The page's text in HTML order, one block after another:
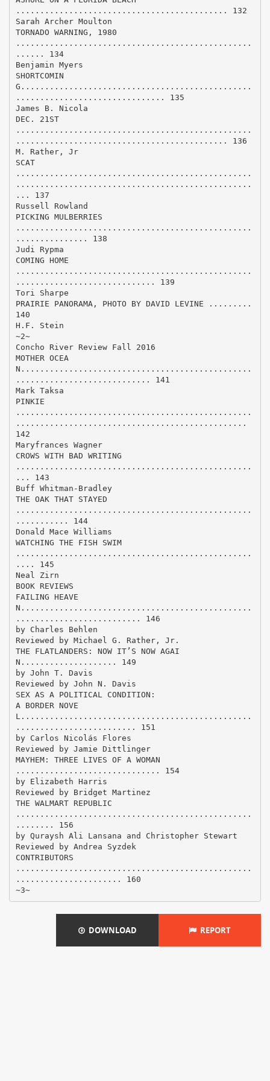
............................................ 132
Sarah Archer Moulton
TORNADO WARNING, 1980
.................................................
...... 134
Benjamin Myers
SHORTCOMIN
G................................................
............................... 135
James B. Nicola
DEC. 21ST
.................................................
............................................ 136
M. Rather, Jr
SCAT
.................................................
.................................................
... 137
Russell Rowland
PICKING MULBERRIES
.................................................
............... 138
Judi Rypma
COMING HOME
.................................................
............................. 139
Tori Sharpe
PRAIRIE PANORAMA, PHOTO BY DAVID LEVINE .........
140
H.F. Stein
~2~
Concho River Review Fall 2016
MOTHER OCEA
N................................................
............................ 141
Mark Taksa
PINKIE
.................................................
................................................
142
Maryfrances Wagner
CROWS WITH BAD WRITING
.................................................
... 143
Buff Whitman-Bradley
THE OAK THAT STAYED
.................................................
........... 144
Donald Mace Williams
WATCHING THE FISH SWIM
.................................................
.... 145
Neal Zirn
BOOK REVIEWS
FAILING HEAVE
N................................................
.......................... 146
by Charles Behlen
Reviewed by Michael G. Rather, Jr.
THE FLATLANDERS: NOW IT’S NOW AGAI
N.................... 149
by John T. Davis
Reviewed by John N. Davis
SEX AS A POLITICAL CONDITION:
A BORDER NOVE
L................................................
......................... 151
by Carlos Nicolás Flores
Reviewed by Jamie Dittlinger
MAYHEM: THREE LIVES OF A WOMAN
.............................. 154
by Elizabeth Harris
Reviewed by Bridget Martinez
THE WALMART REPUBLIC
.................................................
........ 156
by Quraysh Ali Lansana and Christopher Stewart
Reviewed by Andrea Syzdek
CONTRIBUTORS
.................................................
...................... 160
~3~
DOWNLOAD REPORT